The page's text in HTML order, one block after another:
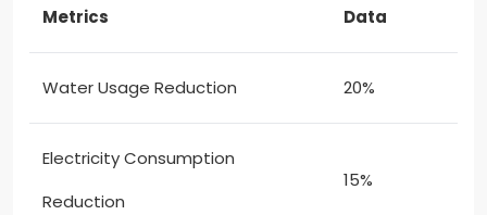
Metrics Data
Water Usage Reduction 20%
Electricity Consumption
Reduction
15%